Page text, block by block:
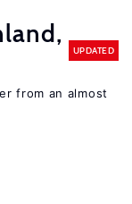
UPDATED
from an almost